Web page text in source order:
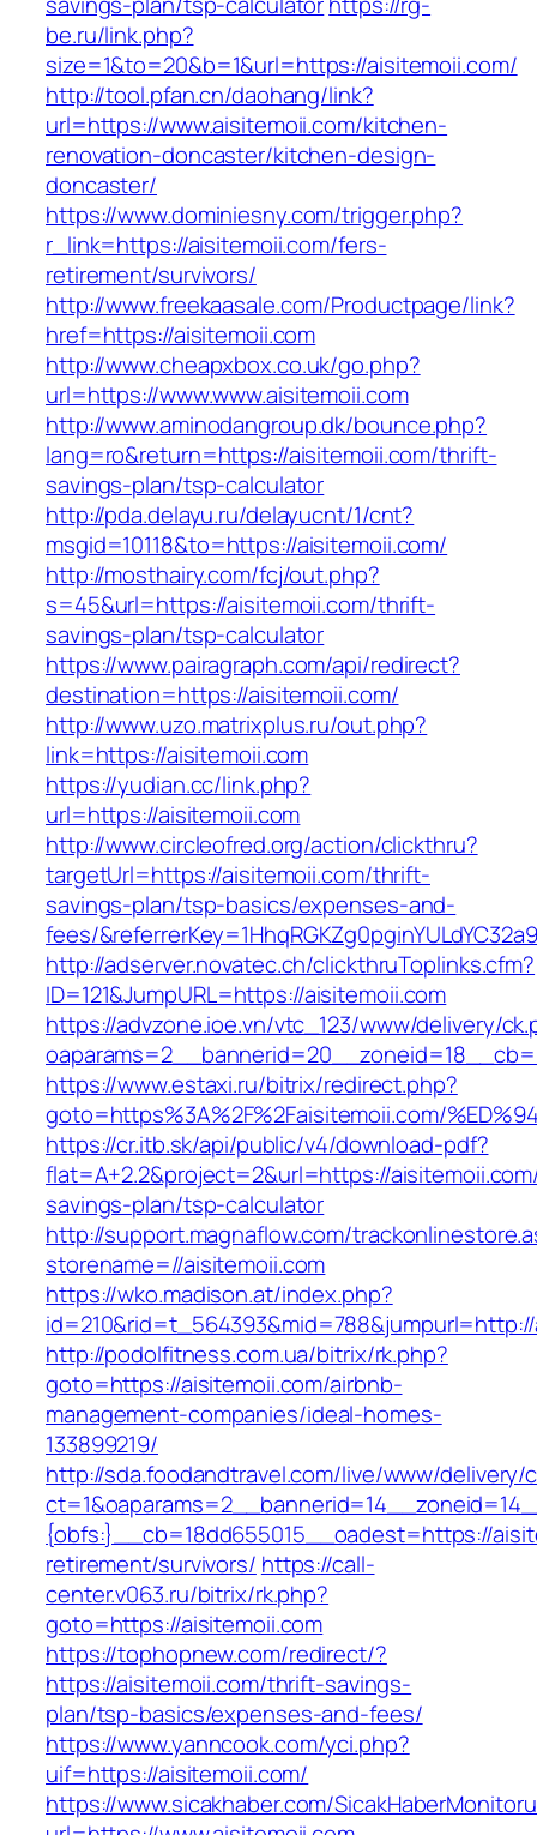
be.ru/link.php?
size=1&to=20&b=1&url=https://aisitemoii.com/
http://tool.pfan.cn/daohang/link?
url=https://www.aisitemoii.com/kitchen-
renovation-doncaster/kitchen-design-
doncaster/
https://www.dominiesny.com/trigger.php?
r_link=https://aisitemoii.com/fers-
retirement/survivors/
http://www.freekaasale.com/Productpage/link?
href=https://aisitemoii.com
http://www.cheapxbox.co.uk/go.php?
url=https://www.www.aisitemoii.com
http://www.aminodangroup.dk/bounce.php?
lang=ro&return=https://aisitemoii.com/thrift-
savings-plan/tsp-calculator
http://pda.delayu.ru/delayucnt/1/cnt?
msgid=10118&to=https://aisitemoii.com/
http://mosthairy.com/fcj/out.php?
s=45&url=https://aisitemoii.com/thrift-
savings-plan/tsp-calculator
https://www.pairagraph.com/api/redirect?
destination=https://aisitemoii.com/
http://www.uzo.matrixplus.ru/out.php?
link=https://aisitemoii.com
https://yudian.cc/link.php?
url=https://aisitemoii.com
http://www.circleofred.org/action/clickthru?
targetUrl=https://aisitemoii.com/thrift-
savings-plan/tsp-basics/expenses-and-
fees/
http://adserver.novatec.ch/clickthruToplinks.cfm?
ID=121&JumpURL=https://aisitemoii.com
https://advzone.ioe.vn/vtc_123/www/delivery/
https://www.estaxi.ru/bitrix/redirect.php?
goto=https%3A%2F%2Faisitemoii.com/
https://cr.itb.sk/api/public/v4/download-pdf?
flat=A+2.2&project=2&url=https://
savings-plan/tsp-calculator
http://support.magnaflow.com/
storename=//aisitemoii.com
https://wko.madison.at/index.php?
http://podolfitness.com.ua/bitrix/rk.php?
goto=https://aisitemoii.com/airbnb-
management-companies/ideal-homes-
133899219/
http://sda.foodandtravel.com/live/www/delivery/
{obfs:}__cb=18dd655015__oadest=https://
retirement/survivors/ https://call-
center.v063.ru/bitrix/rk.php?
goto=https://aisitemoii.com
https://tophopnew.com/redirect/?
https://aisitemoii.com/thrift-savings-
plan/tsp-basics/expenses-and-fees/
https://www.yanncook.com/yci.php?
uif=https://aisitemoii.com/
https://www.sicakhaber.com/